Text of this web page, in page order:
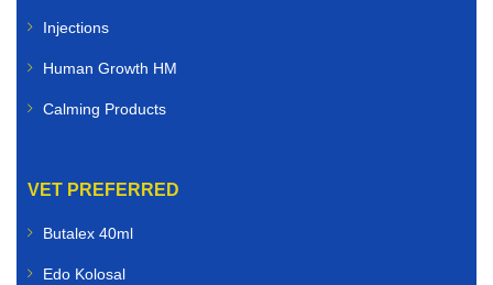
Injections
Human Growth HM
Calming Products
VET PREFERRED
Butalex 40ml
Edo Kolosal